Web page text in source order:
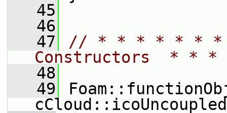
   45
   46
   47
// * * * * * *
Constructors  *
   48
   49